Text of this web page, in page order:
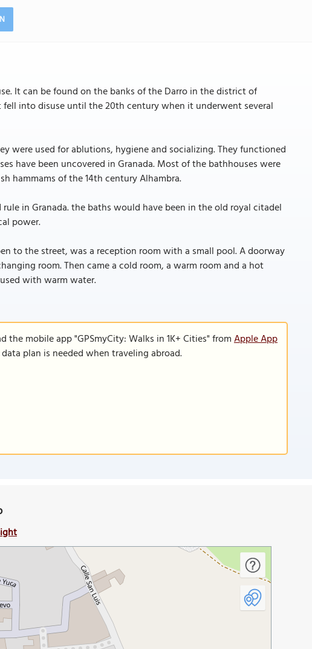
It can be found on the banks of the Darro in the district of
into disuse until the 20th century when it underwent several
were used for ablutions, hygiene and socializing. They functioned
have been uncovered in Granada. Most of the bathhouses were
hammams of the 14th century Alhambra.
in Granada. the baths would have been in the old royal citadel
power.
to the street, was a reception room with a small pool. A doorway
room. Then came a cold room, a warm room and a hot
with warm water.
mobile app "GPSmyCity: Walks in 1K+ Cities" fromApple App
plan is needed when traveling abroad.